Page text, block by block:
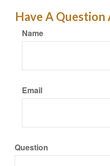
Have A Question
Name
Email
Question